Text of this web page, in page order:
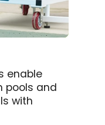
enable
pools and
with